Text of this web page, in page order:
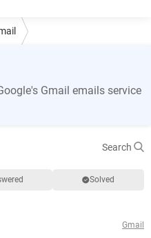
Gmail emails service
Search
Solved
Gmail